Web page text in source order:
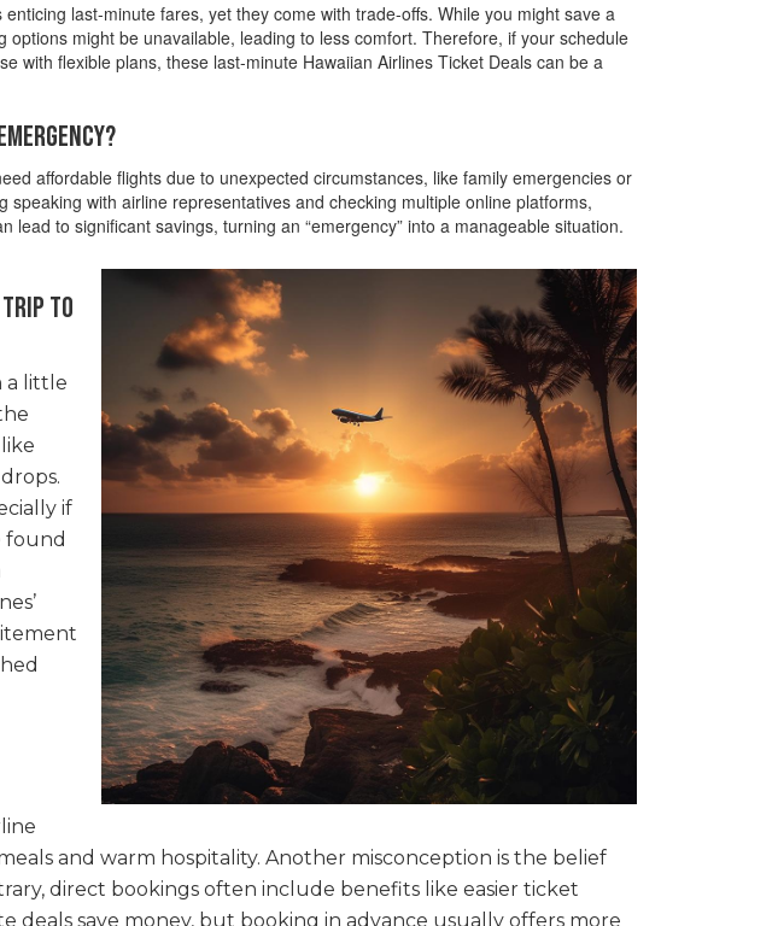
last-minute fares, yet they come with trade-offs. While you might save a
might be unavailable, leading to less comfort. Therefore, if your schedule
with flexible plans, these last-minute Hawaiian Airlines Ticket Deals can be a
affordable flights due to unexpected circumstances, like family emergencies or
with airline representatives and checking multiple online platforms,
to significant savings, turning an “emergency” into a manageable situation.
trip to
a little
if
found
and warm hospitality. Another misconception is the belief
direct bookings often include benefits like easier ticket
save money, but booking in advance usually offers more